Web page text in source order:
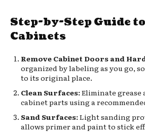
Step-by-Step Guide
Cabinets
Remove Cabinet Doors and
organized by labeling as you go,
to its original place.
Clean Surfaces:Eliminate grease
cabinet parts using a
Sand Surfaces:Light sanding
allows primer and paint to stick